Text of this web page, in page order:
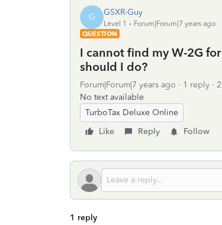
G GSXR-Guy
Level 1
Forum|Forum|7 years ago
QUESTION
I cannot find my W-2G
should I do?
Forum|Forum|7 years ago 1 reply
No text available
TurboTax Deluxe Online
Like
Reply Follow
1 reply